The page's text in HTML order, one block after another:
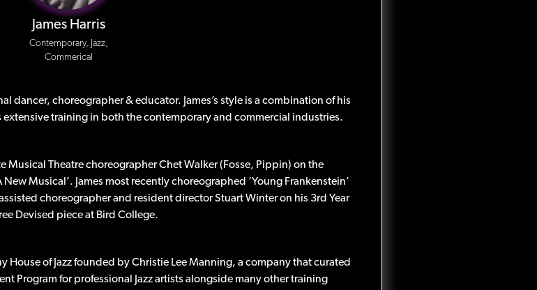
James Harris
Contemporary, Jazz,
Commerical
dancer, choreographer & educator. James’s style is a combination of his
extensive training in both the contemporary and commercial industries.
Musical Theatre choreographer Chet Walker (Fosse, Pippin) on the
Musical’. James most recently choreographed ‘Young Frankenstein’
choreographer and resident director Stuart Winter on his 3rd Year
Devised piece at Bird College.
House of Jazz founded by Christie Lee Manning, a company that curated
Program for professional Jazz artists alongside many other training